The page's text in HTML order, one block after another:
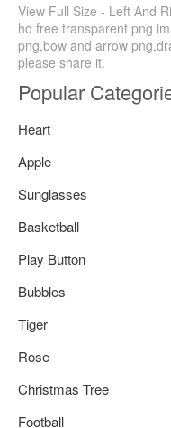
View Full Size - Left And
hd free transparent png
png,bow and arrow
please share it.
Popular
Heart
Apple
Sunglasses
Basketball
Play Button
Bubbles
Tiger
Rose
Christmas Tree
Football